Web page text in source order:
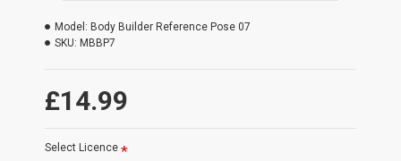
£14.99
Model: Body Builder Reference Pose 07
SKU: MBBP7
Select Licence